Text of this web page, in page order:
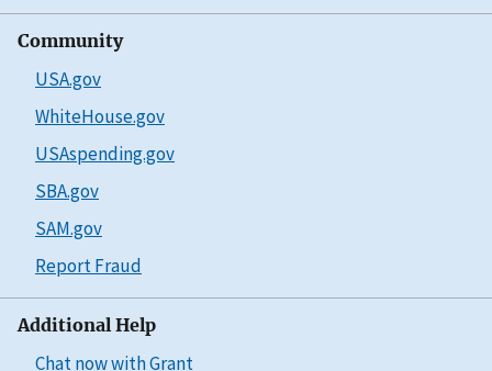
Community
USA.gov
WhiteHouse.gov
USAspending.gov
SBA.gov
SAM.gov
Report Fraud
Additional Help
Chat now with Grant